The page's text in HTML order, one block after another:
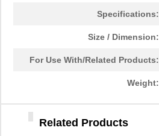
Specifications:
Size / Dimension:
For Use With/Related Products:
Weight:
Related Products
A35MIC 3M269XA DISC
1.25"